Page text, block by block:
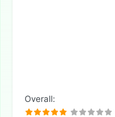
Overall: